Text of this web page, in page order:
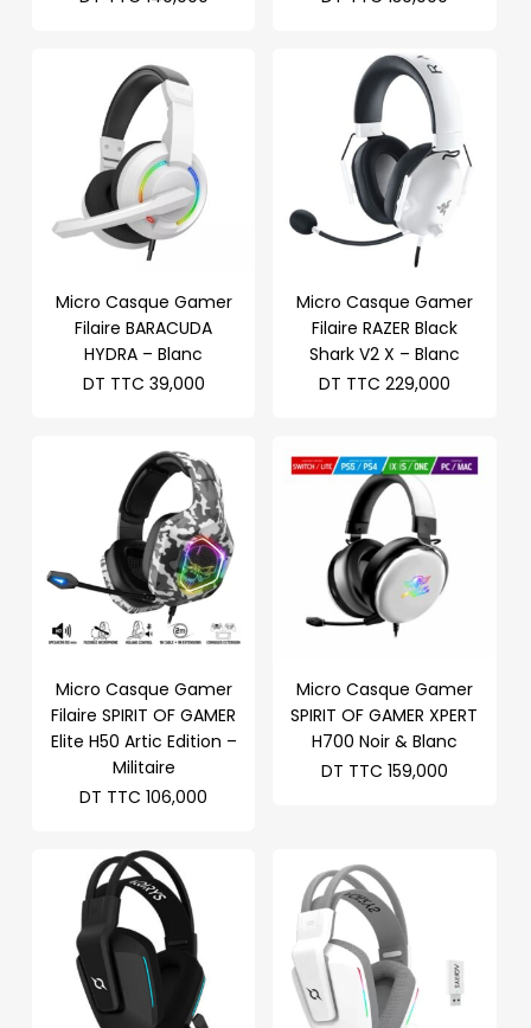
Micro Casque Gamer
Filaire BARACUDA
HYDRA – Blanc
DT TTC 39,000
Micro Casque Gamer
Filaire RAZER Black
Shark V2 X – Blanc
DT TTC 229,000
Micro Casque Gamer
Filaire SPIRIT OF GAMER
Elite H50 Artic Edition –
Militaire
DT TTC 106,000
Micro Casque Gamer
SPIRIT OF GAMER XPERT
H700 Noir & Blanc
DT TTC 159,000